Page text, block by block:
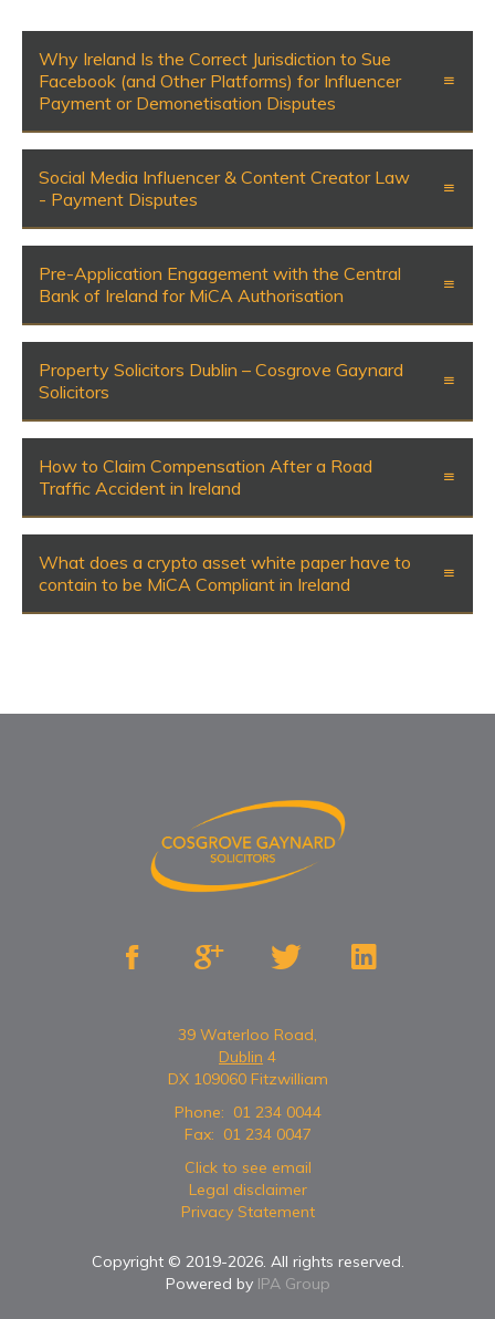
Why Ireland Is the Correct Jurisdiction to Sue
Facebook (and Other Platforms) for Influencer
Payment or Demonetisation Disputes
Social Media Influencer & Content Creator Law
- Payment Disputes
Pre-Application Engagement with the Central
Bank of Ireland for MiCA Authorisation
Property Solicitors Dublin – Cosgrove Gaynard
Solicitors
How to Claim Compensation After a Road
Traffic Accident in Ireland
What does a crypto asset white paper have to
contain to be MiCA Compliant in Ireland
   
39 Waterloo Road,
Dublin 4
DX 109060 Fitzwilliam
Phone: 01 234 0044
Fax: 01 234 0047
Click to see email
Legal disclaimer
Privacy Statement
Copyright © 2019-2026. All rights reserved.
Powered by IPA Group